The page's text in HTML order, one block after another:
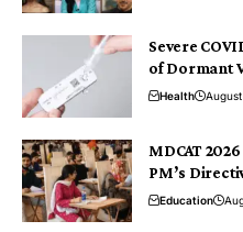
Severe
of Dormant
Health
MDCAT
PM’s
Education